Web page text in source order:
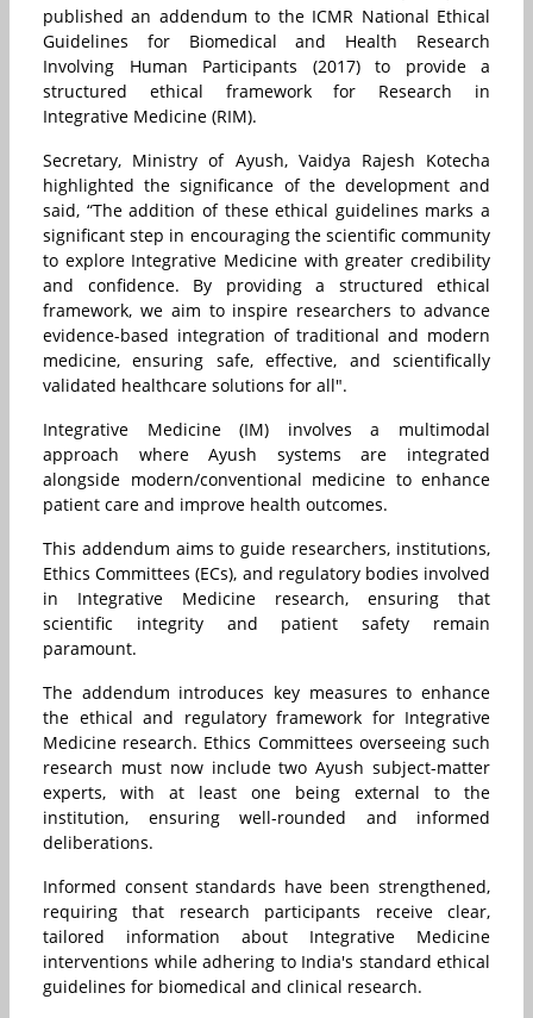
published an addendum to the ICMR National Ethical
Guidelines for Biomedical and Health Research
Involving Human Participants (2017) to provide a
structured ethical framework for Research in
Integrative Medicine (RIM).
Secretary, Ministry of Ayush, Vaidya Rajesh Kotecha
highlighted the significance of the development and
said, “The addition of these ethical guidelines marks a
significant step in encouraging the scientific community
to explore Integrative Medicine with greater credibility
and confidence. By providing a structured ethical
framework, we aim to inspire researchers to advance
evidence-based integration of traditional and modern
medicine, ensuring safe, effective, and scientifically
validated healthcare solutions for all".
Integrative Medicine (IM) involves a multimodal
approach where Ayush systems are integrated
alongside modern/conventional medicine to enhance
patient care and improve health outcomes.
This addendum aims to guide researchers, institutions,
Ethics Committees (ECs), and regulatory bodies involved
in Integrative Medicine research, ensuring that
scientific integrity and patient safety remain
paramount.
The addendum introduces key measures to enhance
the ethical and regulatory framework for Integrative
Medicine research. Ethics Committees overseeing such
research must now include two Ayush subject-matter
experts, with at least one being external to the
institution, ensuring well-rounded and informed
deliberations.
Informed consent standards have been strengthened,
requiring that research participants receive clear,
tailored information about Integrative Medicine
interventions while adhering to India's standard ethical
guidelines for biomedical and clinical research.